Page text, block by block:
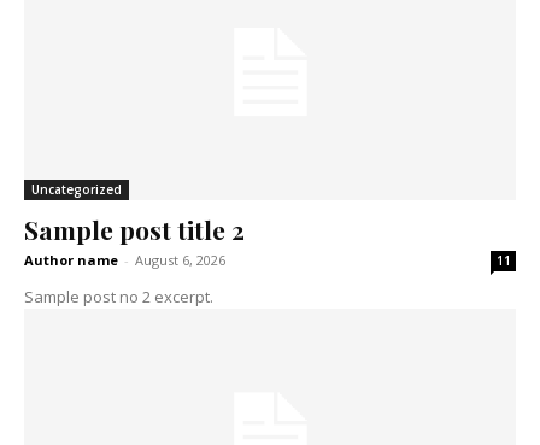
Uncategorized
Sample post title 2
Author name - August 6, 2026 11
Sample post no 2 excerpt.